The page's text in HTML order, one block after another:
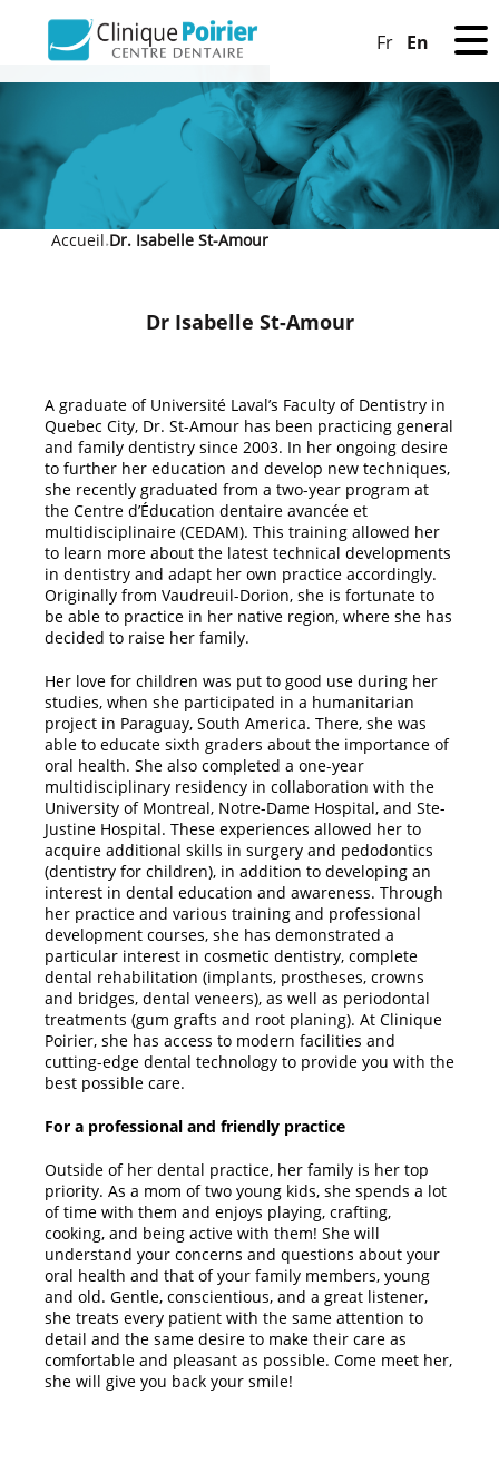
Fr En
Accueil »Dr. Isabelle St-Amour
Dr Isabelle St-Amour
A graduate of Université Laval’s Faculty of Dentistry in
Quebec City, Dr. St-Amour has been practicing general
and family dentistry since 2003. In her ongoing desire
to further her education and develop new techniques,
she recently graduated from a two-year program at
the Centre d’Éducation dentaire avancée et
multidisciplinaire (CEDAM). This training allowed her
to learn more about the latest technical developments
in dentistry and adapt her own practice accordingly.
Originally from Vaudreuil-Dorion, she is fortunate to
be able to practice in her native region, where she has
decided to raise her family.
Her love for children was put to good use during her
studies, when she participated in a humanitarian
project in Paraguay, South America. There, she was
able to educate sixth graders about the importance of
oral health. She also completed a one-year
multidisciplinary residency in collaboration with the
University of Montreal, Notre-Dame Hospital, and Ste-
Justine Hospital. These experiences allowed her to
acquire additional skills in surgery and pedodontics
(dentistry for children), in addition to developing an
interest in dental education and awareness. Through
her practice and various training and professional
development courses, she has demonstrated a
particular interest in cosmetic dentistry, complete
dental rehabilitation (implants, prostheses, crowns
and bridges, dental veneers), as well as periodontal
treatments (gum grafts and root planing). At Clinique
Poirier, she has access to modern facilities and
cutting-edge dental technology to provide you with the
best possible care.
For a professional and friendly practice
Outside of her dental practice, her family is her top
priority. As a mom of two young kids, she spends a lot
of time with them and enjoys playing, crafting,
cooking, and being active with them! She will
understand your concerns and questions about your
oral health and that of your family members, young
and old. Gentle, conscientious, and a great listener,
she treats every patient with the same attention to
detail and the same desire to make their care as
comfortable and pleasant as possible. Come meet her,
she will give you back your smile!